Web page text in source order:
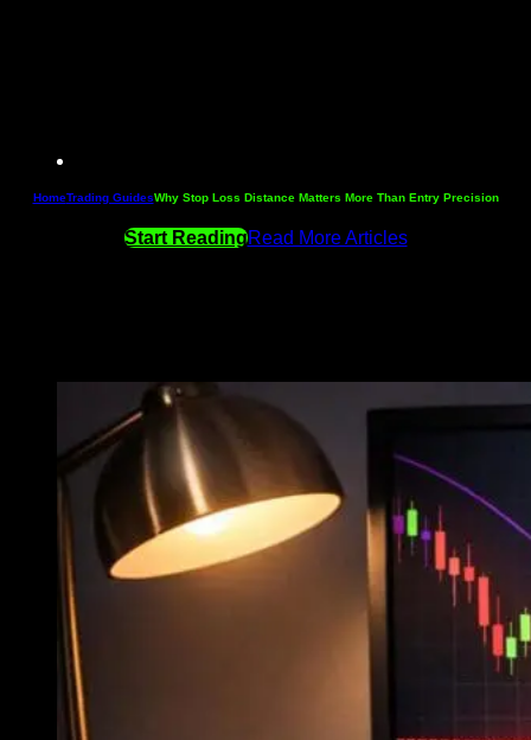
HomeTrading GuidesWhy Stop Loss Distance Matters More Than Entry Precision
Start ReadingRead More Articles